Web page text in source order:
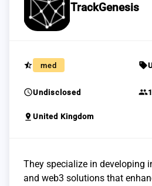
TrackGenesis
star_half med sell
scheduleUndisclosed group
pin_drop United Kingdom
They specialize in developing
and web3 solutions that